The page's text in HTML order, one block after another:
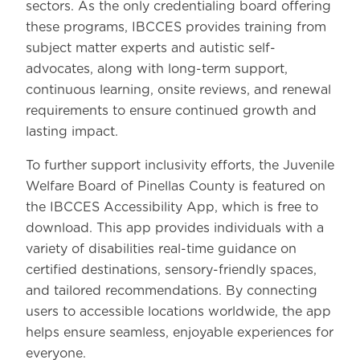
sectors. As the only credentialing board offering
these programs, IBCCES provides training from
subject matter experts and autistic self-
advocates, along with long-term support,
continuous learning, onsite reviews, and renewal
requirements to ensure continued growth and
lasting impact.
To further support inclusivity efforts, the Juvenile
Welfare Board of Pinellas County is featured on
the IBCCES Accessibility App, which is free to
download. This app provides individuals with a
variety of disabilities real-time guidance on
certified destinations, sensory-friendly spaces,
and tailored recommendations. By connecting
users to accessible locations worldwide, the app
helps ensure seamless, enjoyable experiences for
everyone.